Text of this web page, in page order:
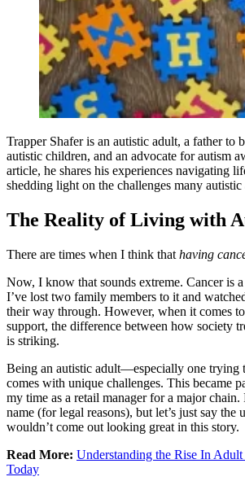
Trapper Shafer is an autistic adult, a father to
autistic children, and an advocate for autism
article, he shares his experiences navigating
shedding light on the challenges many autistic
The Reality of Living with
There are times when I think that having
Now, I know that sounds extreme. Cancer is a
I’ve lost two family members to it and
their way through. However, when it comes
support, the difference between how society
is striking.
Being an autistic adult—especially one trying
comes with unique challenges. This became
my time as a retail manager for a major
name (for legal reasons), but let’s just say the
wouldn’t come out looking great in this story.
Read More: Understanding the Rise In Adult
Today